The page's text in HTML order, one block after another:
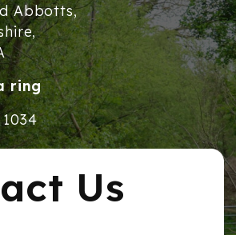
Abbotts,
ring
Us